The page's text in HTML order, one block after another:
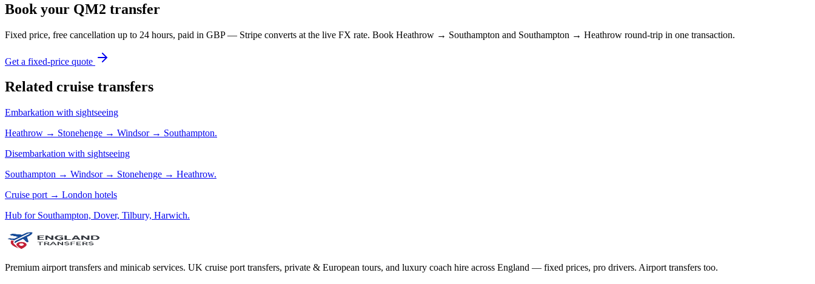
Book your QM2 transfer
Fixed price, free cancellation up to 24 hours, paid in GBP — Stripe converts at the live FX rate. Book Heathrow → Southampton and Southampton → Heathrow round-trip in one transaction.
Get a fixed-price quote
Related cruise transfers
Embarkation with sightseeing
Heathrow → Stonehenge → Windsor → Southampton.
Disembarkation with sightseeing
Southampton → Windsor → Stonehenge → Heathrow.
Cruise port → London hotels
Hub for Southampton, Dover, Tilbury, Harwich.
Premium airport transfers and minicab services. UK cruise port transfers, private & European tours, and luxury coach hire across England — fixed prices, pro drivers. Airport transfers too.